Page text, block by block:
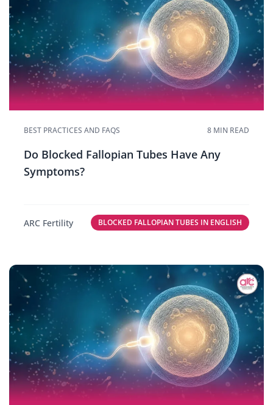
BEST PRACTICES AND FAQS 8 MIN READ
Do Blocked Fallopian Tubes Have Any
Symptoms?
ARC Fertility BLOCKED FALLOPIAN TUBES IN ENGLISH